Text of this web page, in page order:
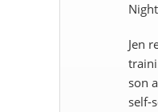
Jen
son
self-